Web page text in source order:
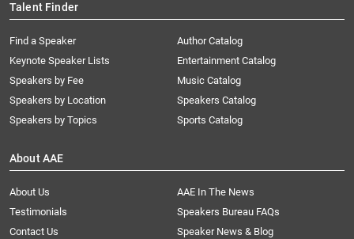
Talent Finder
Find a Speaker
Keynote Speaker Lists
Speakers by Fee
Speakers by Location
Speakers by Topics
Author Catalog
Entertainment Catalog
Music Catalog
Speakers Catalog
Sports Catalog
About AAE
About Us
AAE In The News
Testimonials
Speakers Bureau FAQs
Contact Us
Speaker News & Blog